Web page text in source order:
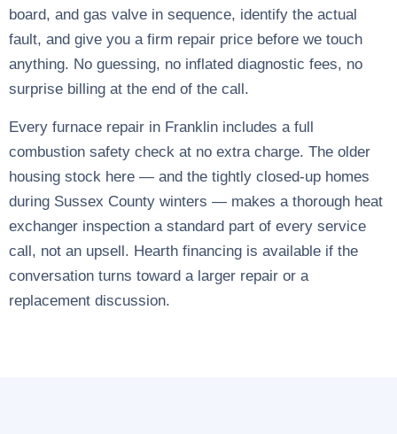
board, and gas valve in sequence, identify the actual
fault, and give you a firm repair price before we touch
anything. No guessing, no inflated diagnostic fees, no
surprise billing at the end of the call.
Every furnace repair in Franklin includes a full
combustion safety check at no extra charge. The older
housing stock here — and the tightly closed-up homes
during Sussex County winters — makes a thorough heat
exchanger inspection a standard part of every service
call, not an upsell. Hearth financing is available if the
conversation turns toward a larger repair or a
replacement discussion.